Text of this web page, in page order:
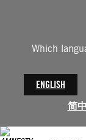
Which
ENGLISH
简中